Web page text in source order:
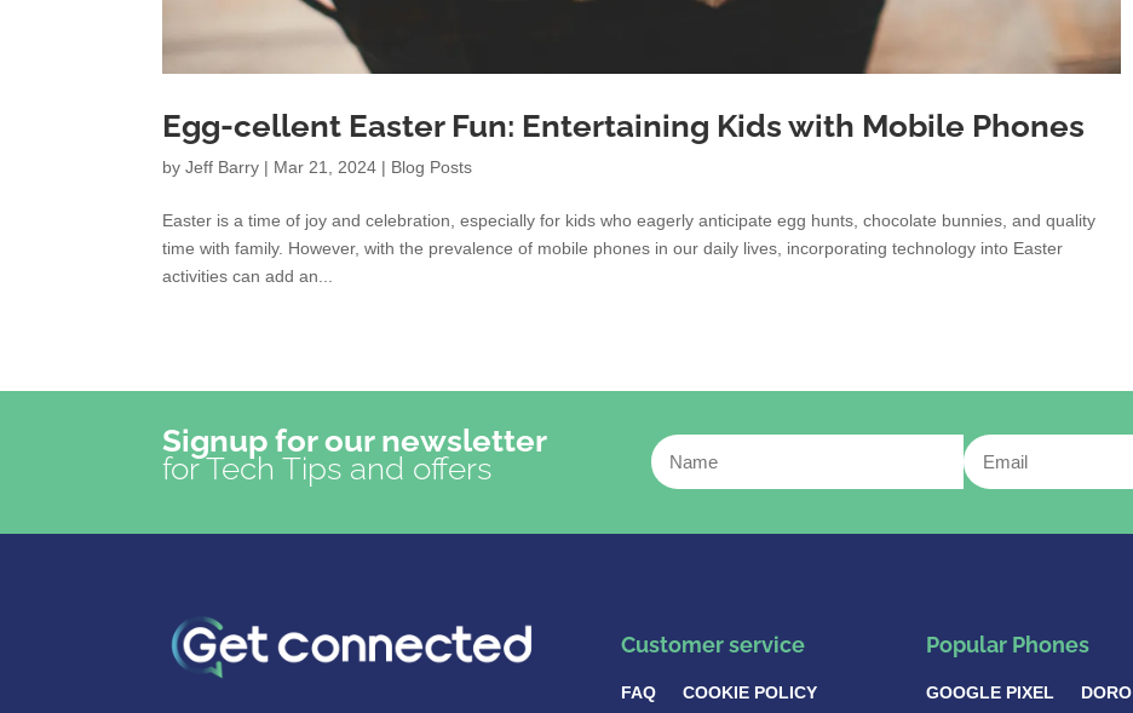
Egg-cellent Easter Fun: Entertaining Kids with Mobile Phones
byJeff Barry | Mar 21, 2024 | Blog Posts
Easter is a time of joy and celebration, especially for kids who eagerly anticipate egg hunts, chocolate bunnies, and quality
time with family. However, with the prevalence of mobile phones in our daily lives, incorporating technology into Easter
activities can add an...
Signup for our newsletter
for Tech Tips and offers
Customer service
FAQ COOKIE POLICY
Popular Phones
GOOGLE PIXEL DORO